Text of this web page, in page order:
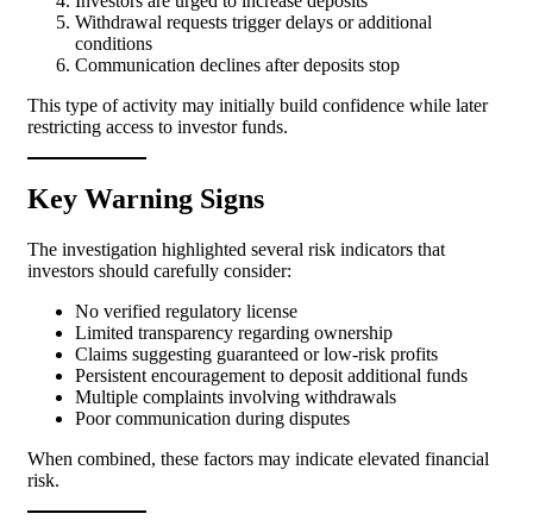
Withdrawal requests trigger delays or additional
conditions
Communication declines after deposits stop
This type of activity may initially build confidence while later
restricting access to investor funds.
Key Warning Signs
The investigation highlighted several risk indicators that
investors should carefully consider:
No verified regulatory license
Limited transparency regarding ownership
Claims suggesting guaranteed or low-risk profits
Persistent encouragement to deposit additional funds
Multiple complaints involving withdrawals
Poor communication during disputes
When combined, these factors may indicate elevated financial
risk.